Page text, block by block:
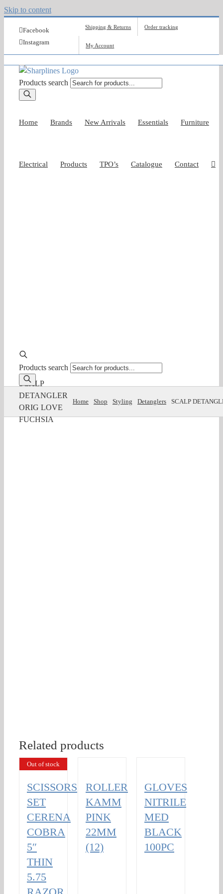
Skip to content
Facebook
Instagram
Shipping & Returns Order tracking
My Account
Products search
Home Brands New Arrivals Essentials Furniture
Electrical Products TPO’s Catalogue Contact
Products search
SCALP
DETANGLER
ORIG LOVE
FUCHSIA
Home Shop Styling Detanglers SCALP
Related products
Out of stock
SCISSORS
SET
CERENA
COBRA
5″
THIN
5.75
ROLLER
KAMM
PINK
22MM
(12)
GLOVES
NITRILE
MED
BLACK
100PC